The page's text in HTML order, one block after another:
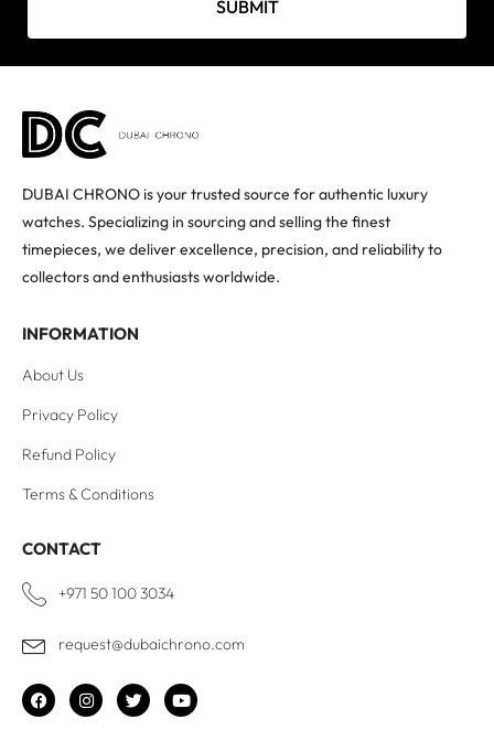
SUBMIT
DUBAI CHRONO is your trusted source for authentic luxury
watches. Specializing in sourcing and selling the finest
timepieces, we deliver excellence, precision, and reliability to
collectors and enthusiasts worldwide.
INFORMATION
About Us
Privacy Policy
Refund Policy
Terms & Conditions
CONTACT
+971 50 100 3034
request@dubaichrono.com